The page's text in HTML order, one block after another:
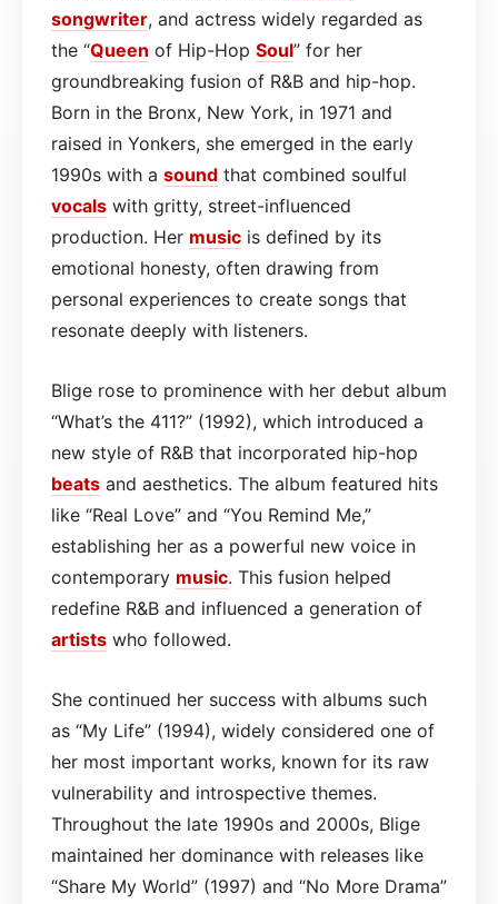
songwriter, and actress widely regarded as
the “Queen of Hip-Hop Soul” for her
groundbreaking fusion of R&B and hip-hop.
Born in the Bronx, New York, in 1971 and
raised in Yonkers, she emerged in the early
1990s with a sound that combined soulful
vocals with gritty, street-influenced
production. Her music is defined by its
emotional honesty, often drawing from
personal experiences to create songs that
resonate deeply with listeners.
Blige rose to prominence with her debut album
“What’s the 411?” (1992), which introduced a
new style of R&B that incorporated hip-hop
beats and aesthetics. The album featured hits
like “Real Love” and “You Remind Me,”
establishing her as a powerful new voice in
contemporary music. This fusion helped
redefine R&B and influenced a generation of
artists who followed.
She continued her success with albums such
as “My Life” (1994), widely considered one of
her most important works, known for its raw
vulnerability and introspective themes.
Throughout the late 1990s and 2000s, Blige
maintained her dominance with releases like
“Share My World” (1997) and “No More Drama”